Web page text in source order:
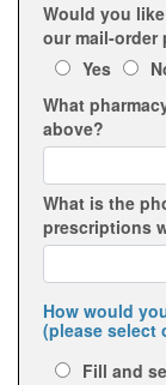
Would you
our mail-order
Yes
What
above?
What is the
prescriptions
How would
(please select
Fill and